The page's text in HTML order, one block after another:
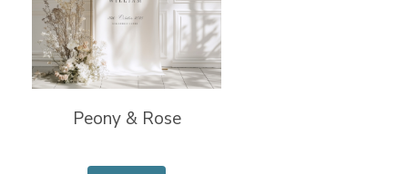
Peony & Rose